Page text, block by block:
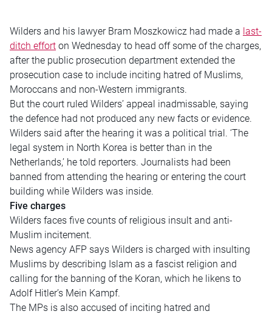
Wilders and his lawyer Bram Moszkowicz had made a last-
ditch effort on Wednesday to head off some of the charges,
after the public prosecution department extended the
prosecution case to include inciting hatred of Muslims,
Moroccans and non-Western immigrants.
But the court ruled Wilders’ appeal inadmissable, saying
the defence had not produced any new facts or evidence.
Wilders said after the hearing it was a political trial. ‘The
legal system in North Korea is better than in the
Netherlands,’ he told reporters. Journalists had been
banned from attending the hearing or entering the court
building while Wilders was inside.
Five charges
Wilders faces five counts of religious insult and anti-
Muslim incitement.
News agency AFP says Wilders is charged with insulting
Muslims by describing Islam as a fascist religion and
calling for the banning of the Koran, which he likens to
Adolf Hitler’s Mein Kampf.
The MPs is also accused of inciting hatred and